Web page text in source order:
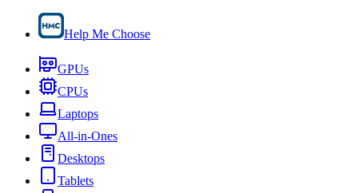
Help Me Choose
GPUs
CPUs
Laptops
All-in-Ones
Desktops
Tablets